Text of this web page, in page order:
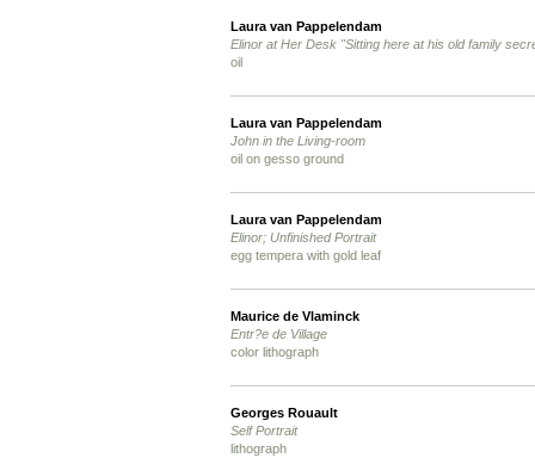
Laura van Pappelendam
Elinor at Her Desk "Sitting here at his old family
oil
Laura van Pappelendam
John in the Living-room
oil on gesso ground
Laura van Pappelendam
Elinor; Unfinished Portrait
egg tempera with gold leaf
Maurice de Vlaminck
Entr?e de Village
color lithograph
Georges Rouault
Self Portrait
lithograph